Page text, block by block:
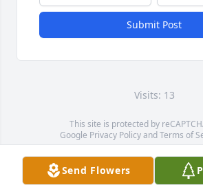
Send Flowers
Submit Post
Visits: 13
This site is protected by
Google Privacy PolicyandTerms of
Service map data ©OpenStreetMap